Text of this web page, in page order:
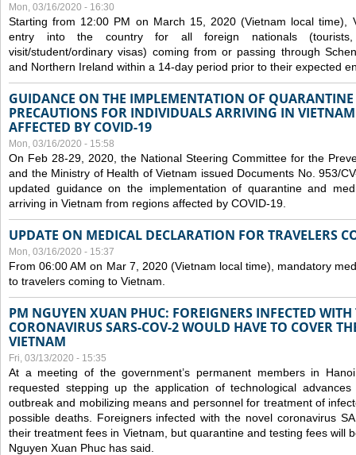
Mon, 03/16/2020 - 16:30
Starting from 12:00 PM on March 15, 2020 (Vietnam local time),
entry into the country for all foreign nationals (tourists,
visit/student/ordinary visas) coming from or passing through
and Northern Ireland within a 14-day period prior to their expected
GUIDANCE ON THE IMPLEMENTATION OF
PRECAUTIONS FOR INDIVIDUALS ARRIVING IN
AFFECTED BY COVID-19
Mon, 03/16/2020 - 15:58
On Feb 28-29, 2020, the National Steering Committee for the
and the Ministry of Health of Vietnam issued Documents No. 953/
updated guidance on the implementation of quarantine and
arriving in Vietnam from regions affected by COVID-19.
UPDATE ON MEDICAL DECLARATION FOR TRAVELERS
Mon, 03/16/2020 - 15:37
From 06:00 AM on Mar 7, 2020 (Vietnam local time), mandatory
to travelers coming to Vietnam.
PM NGUYEN XUAN PHUC: FOREIGNERS INFECTED WITH
CORONAVIRUS SARS-COV-2 WOULD HAVE TO COVER
VIETNAM
Fri, 03/13/2020 - 15:35
At a meeting of the government’s permanent members in
requested stepping up the application of technological
outbreak and mobilizing means and personnel for treatment of
possible deaths. Foreigners infected with the novel coronavirus
their treatment fees in Vietnam, but quarantine and testing fees will
Nguyen Xuan Phuc has said.